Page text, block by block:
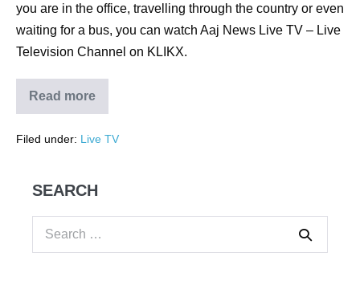
you are in the office, travelling through the country or even
waiting for a bus, you can watch Aaj News Live TV – Live
Television Channel on KLIKX.
Read more
Filed under: Live TV
SEARCH